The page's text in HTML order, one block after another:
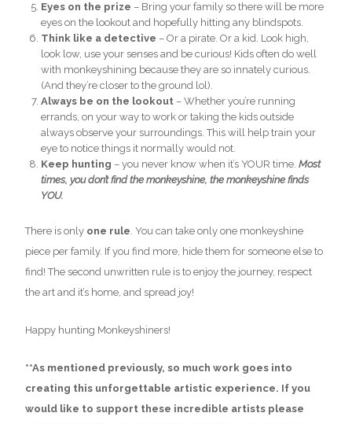
Eyes on the prize – Bring your family so there will be more
eyes on the lookout and hopefully hitting any blindspots.
Think like a detective – Or a pirate. Or a kid. Look high,
look low, use your senses and be curious! Kids often do well
with monkeyshining because they are so innately curious.
(And they’re closer to the ground lol).
Always be on the lookout – Whether you’re running
errands, on your way to work or taking the kids outside
always observe your surroundings. This will help train your
eye to notice things it normally would not.
Keep hunting – you never know when it’s YOUR time. Most
times, you don’t find the monkeyshine, the monkeyshine finds
YOU.
There is only one rule. You can take only one monkeyshine
piece per family. If you find more, hide them for someone else to
find! The second unwritten rule is to enjoy the journey, respect
the art and it’s home, and spread joy!
Happy hunting Monkeyshiners!
**As mentioned previously, so much work goes into
creating this unforgettable artistic experience. If you
would like to support these incredible artists please